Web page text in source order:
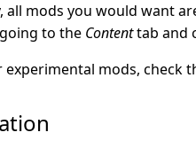
all mods you would want
to the Contenttab and
experimental mods, check